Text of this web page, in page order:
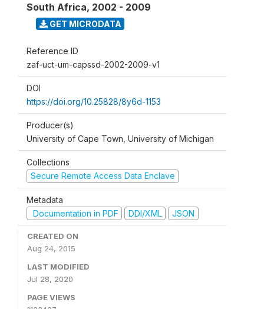
South Africa, 2002 - 2009
GET MICRODATA
Reference ID
zaf-uct-um-capssd-2002-2009-v1
DOI
https://doi.org/10.25828/8y6d-1153
Producer(s)
University of Cape Town, University of Michigan
Collections
Secure Remote Access Data Enclave
Metadata
Documentation in PDF
DDI/XML JSON
CREATED ON
Aug 24, 2015
LAST MODIFIED
Jul 28, 2020
PAGE VIEWS